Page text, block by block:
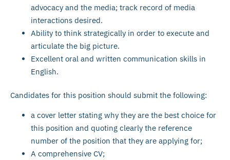
advocacy and the media; track record of media
interactions desired.
Ability to think strategically in order to execute and
articulate the big picture.
Excellent oral and written communication skills in
English.
Candidates for this position should submit the following:
a cover letter stating why they are the best choice for
this position and quoting clearly the reference
number of the position that they are applying for;
A comprehensive CV;